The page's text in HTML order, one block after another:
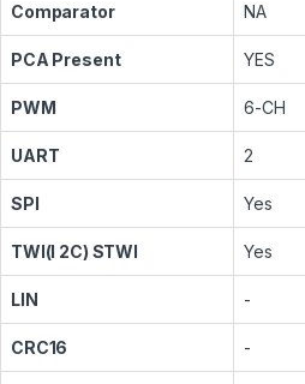
Comparator NA
PCA Present YES
PWM 6-CH
UART 2
SPI Yes
TWI(I 2C) STWI Yes
LIN -
CRC16 -